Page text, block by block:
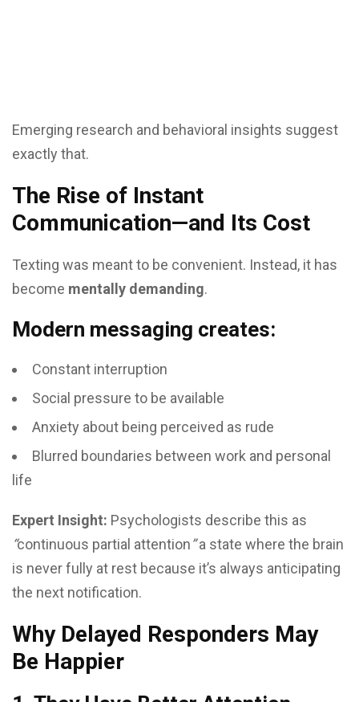
Emerging research and behavioral insights suggest
exactly that.
The Rise of Instant
Communication—and Its Cost
Texting was meant to be convenient. Instead, it has
become mentally demanding.
Modern messaging creates:
Constant interruption
Social pressure to be available
Anxiety about being perceived as rude
Blurred boundaries between work and personal
life
Expert Insight: Psychologists describe this as
“continuous partial attention”a state where the brain
is never fully at rest because it’s always anticipating
the next notification.
Why Delayed Responders May
Be Happier